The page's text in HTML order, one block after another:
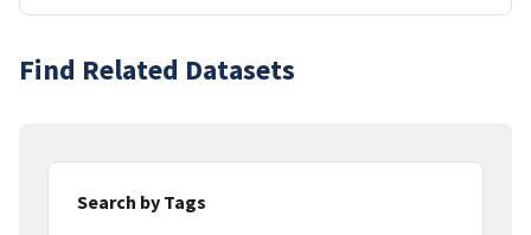
Find Related Datasets
Search by Tags